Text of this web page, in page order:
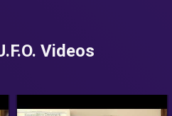
Videos